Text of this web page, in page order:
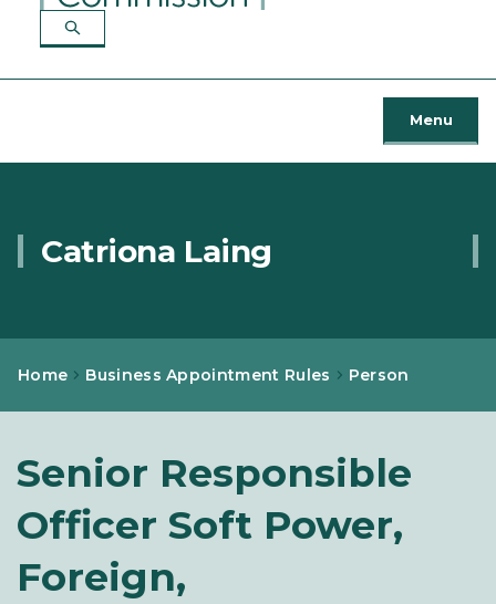
Menu
Catriona Laing
Home Business Appointment Rules Person
Senior Responsible
Officer Soft Power,
Foreign,